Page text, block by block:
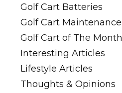
Golf Cart Batteries
Golf Cart Maintenance
Golf Cart of The Month
Interesting Articles
Lifestyle Articles
Thoughts & Opinions